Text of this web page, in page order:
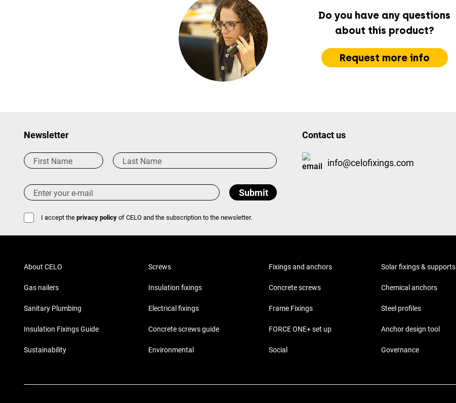
Do you have any questions
about this product?
Request more info
Newsletter
I accept the privacy policy of CELO and the subscription to the newsletter.
Contact us
info@celofixings.com
About CELO
Gas nailers
Sanitary Plumbing
Insulation Fixings Guide
Sustainability
Screws
Insulation fixings
Electrical fixings
Concrete screws guide
Environmental
Fixings and anchors
Concrete screws
Frame Fixings
FORCE ONE+ set up
Social
Solar fixings & supports
Chemical anchors
Steel profiles
Anchor design tool
Governance